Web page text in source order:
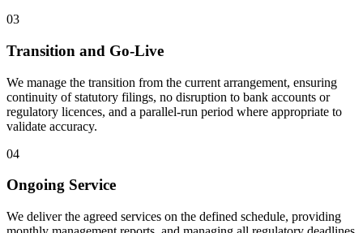
03
Transition and Go-Live
We manage the transition from the current arrangement, ensuring
continuity of statutory filings, no disruption to bank accounts or
regulatory licences, and a parallel-run period where appropriate to
validate accuracy.
04
Ongoing Service
We deliver the agreed services on the defined schedule, providing